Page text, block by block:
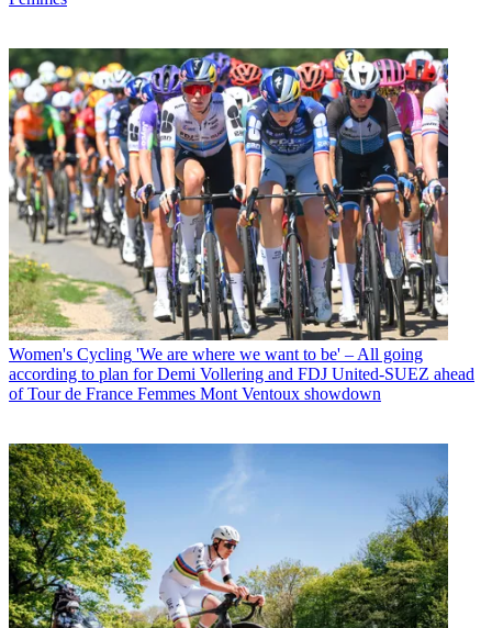
Women's Cycling 'We are where we want to be' – All going
according to plan for Demi Vollering and FDJ United-SUEZ ahead
of Tour de France Femmes Mont Ventoux showdown